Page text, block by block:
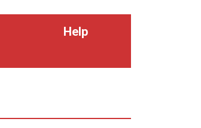
Help